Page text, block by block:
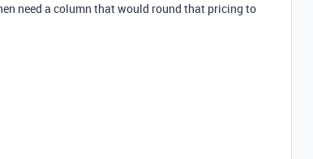
need a column that would round that pricing to